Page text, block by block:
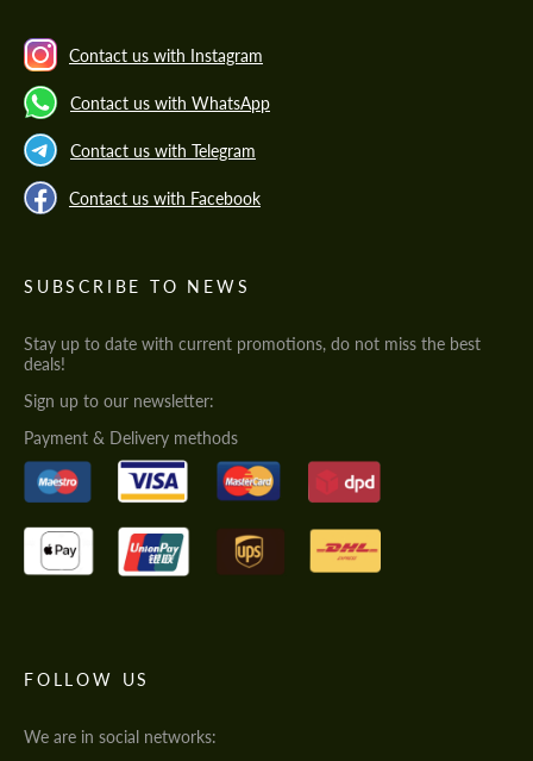
Contact us with Instagram
Contact us with WhatsApp
Contact us with Telegram
Contact us with Facebook
SUBSCRIBE TO NEWS
Stay up to date with current promotions, do not miss the best
deals!
Sign up to our newsletter:
Payment & Delivery methods
FOLLOW US
We are in social networks: